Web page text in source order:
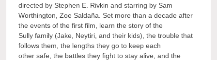
directed by Stephen E. Rivkin and starring by Sam
Worthington, Zoe Saldaña. Set more than a decade after
the events of the first film, learn the story of the
Sully family (Jake, Neytiri, and their kids), the trouble that
follows them, the lengths they go to keep each
other safe, the battles they fight to stay alive, and the